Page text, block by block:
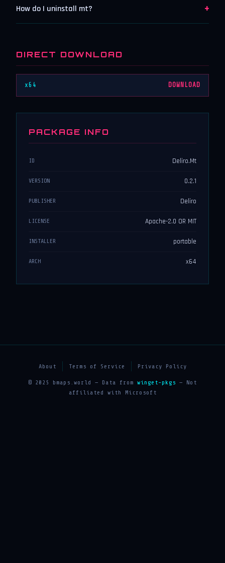
How do I uninstall mt? +
DIRECT DOWNLOAD
x64 DOWNLOAD
PACKAGE INFO
ID Deliro.Mt
VERSION 0.2.1
PUBLISHER Deliro
LICENSE Apache-2.0 OR MIT
INSTALLER portable
ARCH x64
About Terms of Service Privacy Policy
© 2025 bmaps.world — Data from winget-pkgs — Not
affiliated with Microsoft